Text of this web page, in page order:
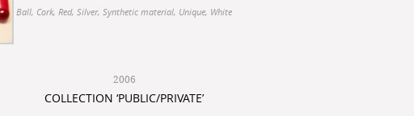
Ball, Cork, Red, Silver, Synthetic material, Unique, White
2006
COLLECTION ‘PUBLIC/PRIVATE’